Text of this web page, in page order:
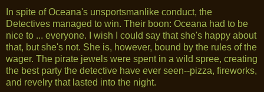
In spite of Oceana's unsportsmanlike conduct, the
Detectives managed to win. Their boon: Oceana had to be
nice to ... everyone. I wish I could say that she's happy about
that, but she's not. She is, however, bound by the rules of the
wager. The pirate jewels were spent in a wild spree, creating
the best party the detective have ever seen--pizza, fireworks,
and revelry that lasted into the night.